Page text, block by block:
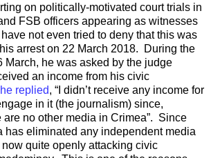
on politically-motivated court trials in
FSB officers appearing as witnesses
not even tried to deny that this was
arrest on 22 March 2018. During the
March, he was asked by the judge
an income from his civic
he replied, “I didn’t receive any income for
in it (the journalism) since,
are no other media in Crimea”. Since
has eliminated any independent media
quite openly attacking civic